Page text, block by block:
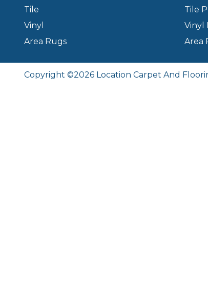
Tile
Vinyl
Area Rugs
Tile
Vinyl
Area
Copyright ©2026 Location Carpet And